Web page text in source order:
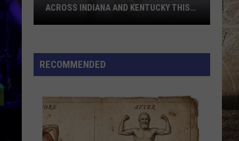
Aldean
Carrie
Macon
Brown
Woman - Single
VIEW ALL RECENTLY PLAYED SONGS
Parasite
Is
Across
Indiana
and
ACROSS INDIANA AND KENTUCKY THIS
RECOMMENDED